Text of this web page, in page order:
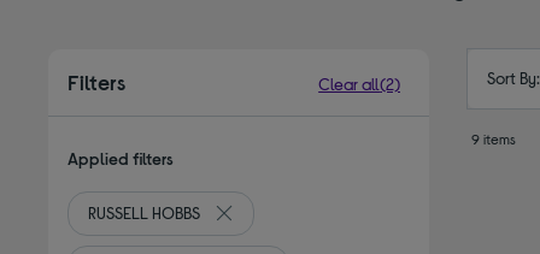
Filters Clear all(2)
Applied filters
RUSSELL HOBBS
Remove filter Currently Refined by By brand:
Sort
9 items